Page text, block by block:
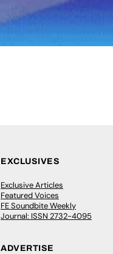
EXCLUSIVES
Exclusive Articles
Featured Voices
FE Soundbite Weekly
Journal: ISSN 2732-4095
ADVERTISE